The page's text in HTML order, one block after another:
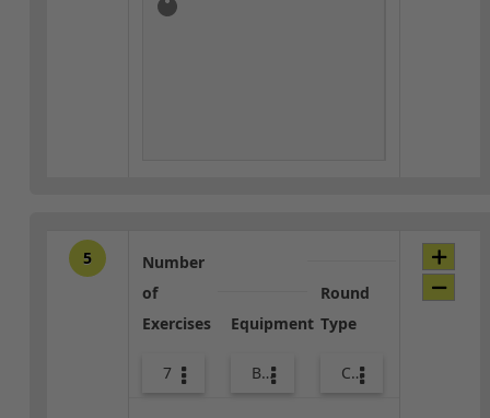
5
Number
of
Exercises
7
Equipment
Bags
Round
Type
Core / Cool-down